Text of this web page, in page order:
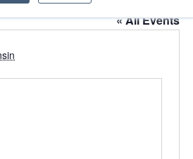
« All Events